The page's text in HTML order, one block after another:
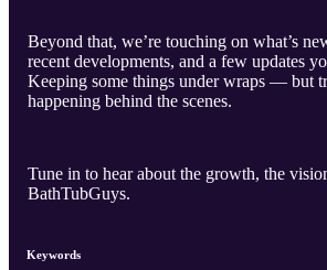
Beyond that, we’re touching on what’s
recent developments, and a few updates
Keeping some things under wraps — but
happening behind the scenes.
Tune in to hear about the growth, the
BathTubGuys.
Keywords